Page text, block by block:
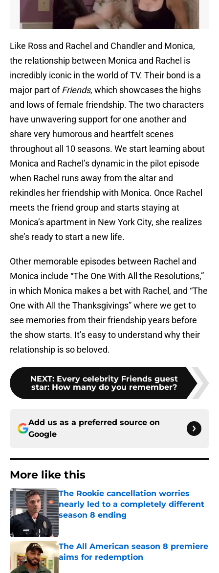
Like Ross and Rachel and Chandler and Monica,
the relationship between Monica and Rachel is
incredibly iconic in the world of TV. Their bond is a
major part ofFriends, which showcases the highs
and lows of female friendship. The two characters
have unwavering support for one another and
share very humorous and heartfelt scenes
throughout all 10 seasons. We start learning about
Monica and Rachel’s dynamic in the pilot episode
when Rachel runs away from the altar and
rekindles her friendship with Monica. Once Rachel
meets the friend group and starts staying at
Monica’s apartment in New York City, she realizes
she’s ready to start a new life.
Other memorable episodes between Rachel and
Monica include “The One With All the Resolutions,”
in which Monica makes a bet with Rachel, and “The
One with All the Thanksgivings” where we get to
see memories from their friendship years before
the show starts. It’s easy to understand why their
relationship is so beloved.
NEXT: Every celebrity Friends guest
star: How many do you remember?
Add us as a preferred source on
Google
More like this
The Rookie cancellation worries
nearly led to a completely different
season 8 ending
Published by on Invalid Date
The All American season 8 premiere
aims for redemption